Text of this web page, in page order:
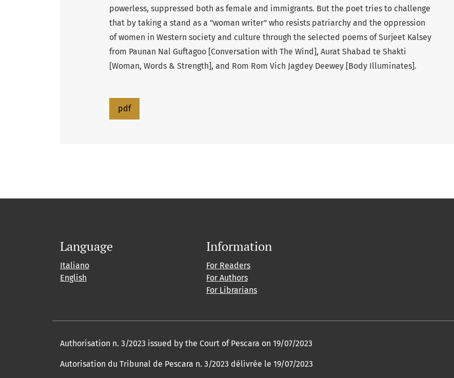
powerless, suppressed both as female and immigrants. But the poet tries to challenge
that by taking a stand as a "woman writer" who resists patriarchy and the oppression
of women in Western society and culture through the selected poems of Surjeet Kalsey
from Paunan Nal Guftagoo [Conversation with The Wind], Aurat Shabad te Shakti
[Woman, Words & Strength], and Rom Rom Vich Jagdey Deewey [Body Illuminates].
pdf
Language
Italiano
English
Information
For Readers
For Authors
For Librarians
Authorisation n. 3/2023 issued by the Court of Pescara on 19/07/2023
Autorisation du Tribunal de Pescara n. 3/2023 délivrée le 19/07/2023